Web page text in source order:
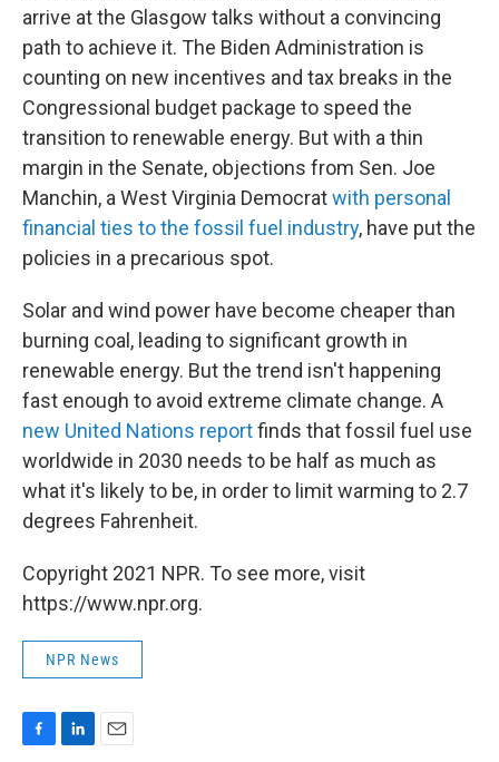
arrive at the Glasgow talks without a convincing
path to achieve it. The Biden Administration is
counting on new incentives and tax breaks in the
Congressional budget package to speed the
transition to renewable energy. But with a thin
margin in the Senate, objections from Sen. Joe
Manchin, a West Virginia Democratwith personal
financial ties to the fossil fuel industry, have put the
policies in a precarious spot.
Solar and wind power have become cheaper than
burning coal, leading to significant growth in
renewable energy. But the trend isn't happening
fast enough to avoid extreme climate change. A
new United Nations reportfinds that fossil fuel use
worldwide in 2030 needs to be half as much as
what it's likely to be, in order to limit warming to 2.7
degrees Fahrenheit.
Copyright 2021 NPR. To see more, visit
https://www.npr.org.
NPR News